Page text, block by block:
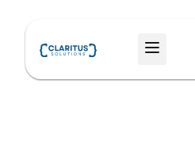
content
Menu